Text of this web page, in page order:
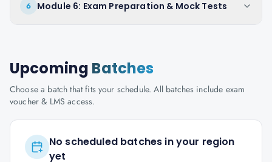
6 Module 6: Exam Preparation & Mock Tests
Upcoming Batches
Choose a batch that fits your schedule. All batches include exam
voucher & LMS access.
No scheduled batches in your region
yet